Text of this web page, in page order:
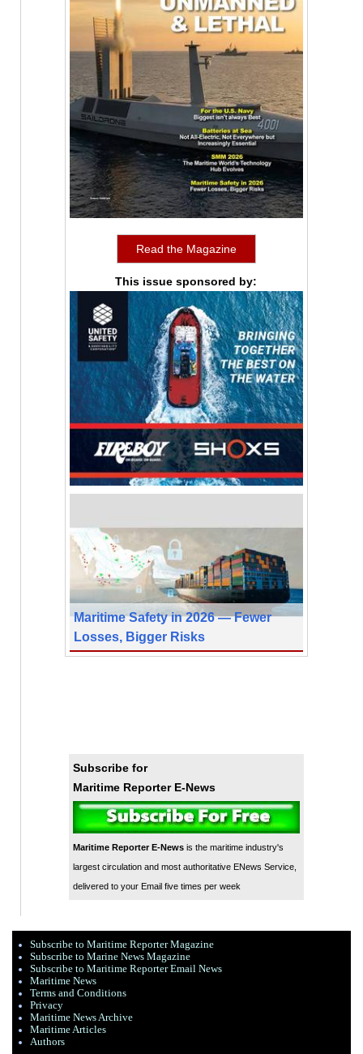
Read the Magazine
This issue sponsored by:
Maritime Safety in 2026 — Fewer
Losses, Bigger Risks
Subscribe for
Maritime Reporter E-News
Maritime Reporter E-Newsis the maritime industry's
largest circulation and most authoritative ENews Service,
delivered to your Email five times per week
Subscribe to Maritime Reporter Magazine
Subscribe to Marine News Magazine
Subscribe to Maritime Reporter Email News
Maritime News
Terms and Conditions
Privacy
Maritime News Archive
Maritime Articles
Authors